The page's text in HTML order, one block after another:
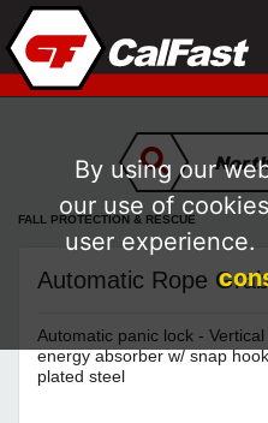
FALL PROTECTION & RESCUE
Automatic Rope
Automatic panic lock -
energy absorber w/ snap
plated steel
By using our
our use of
user experience.